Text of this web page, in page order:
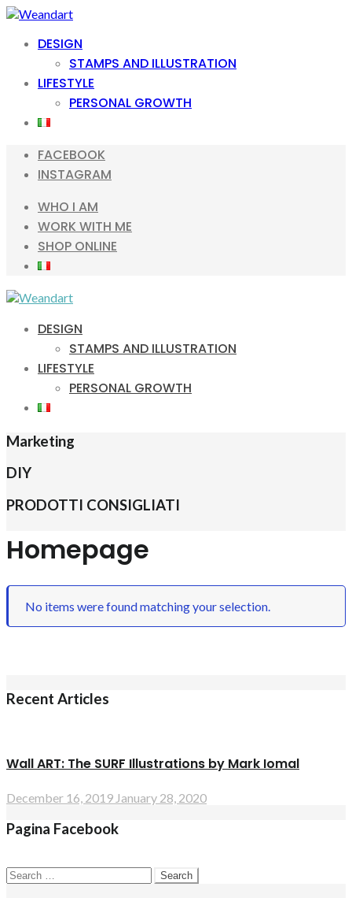
Skip
navigation
Skip
contentDESIGN
STAMPS AND ILLUSTRATION
LIFESTYLE
PERSONAL GROWTH
FACEBOOK
INSTAGRAM
WHO I AM
WORK WITH ME
SHOP ONLINE
DESIGN
STAMPS AND ILLUSTRATION
LIFESTYLE
PERSONAL GROWTH
Marketing
DIY
PRODOTTI CONSIGLIATI
Homepage
No items were found matching your selection.
Recent Articles
Wall ART: The SURF Illustrations by Mark Iomal
December 16, 2019 January 28, 2020
Pagina Facebook
Search
for: